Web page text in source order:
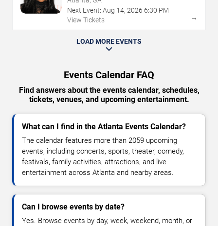
Next Event: Aug 14, 2026 6:30 PM
View Tickets
→
LOAD MORE EVENTS
Events Calendar FAQ
Find answers about the events calendar, schedules,
tickets, venues, and upcoming entertainment.
What can I find in the Atlanta Events Calendar?
The calendar features more than 2059 upcoming
events, including concerts, sports, theater, comedy,
festivals, family activities, attractions, and live
entertainment across Atlanta and nearby areas.
Can I browse events by date?
Yes. Browse events by day, week, weekend, month, or